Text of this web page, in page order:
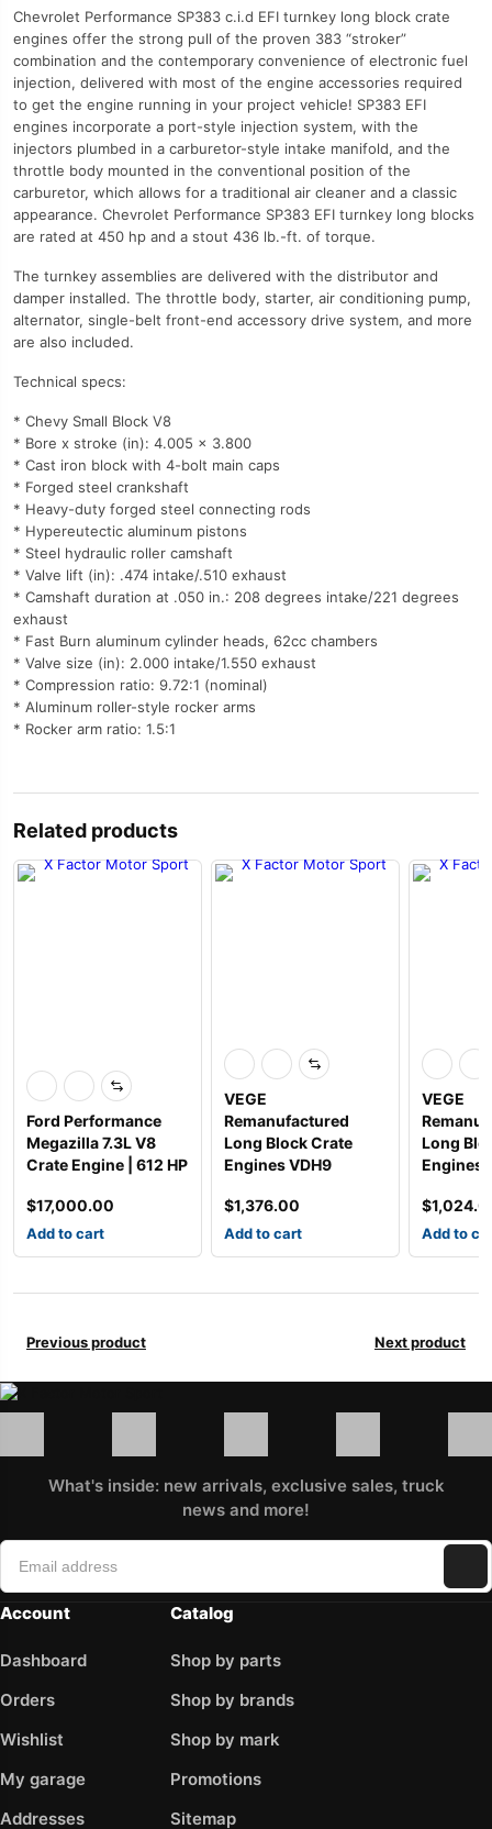
Chevrolet Performance SP383 c.i.d EFI turnkey long block crate
engines offer the strong pull of the proven 383 “stroker”
combination and the contemporary convenience of electronic fuel
injection, delivered with most of the engine accessories required
to get the engine running in your project vehicle! SP383 EFI
engines incorporate a port-style injection system, with the
injectors plumbed in a carburetor-style intake manifold, and the
throttle body mounted in the conventional position of the
carburetor, which allows for a traditional air cleaner and a classic
appearance. Chevrolet Performance SP383 EFI turnkey long blocks
are rated at 450 hp and a stout 436 lb.-ft. of torque.
The turnkey assemblies are delivered with the distributor and
damper installed. The throttle body, starter, air conditioning pump,
alternator, single-belt front-end accessory drive system, and more
are also included.
Technical specs:
* Chevy Small Block V8
* Bore x stroke (in): 4.005 x 3.800
* Cast iron block with 4-bolt main caps
* Forged steel crankshaft
* Heavy-duty forged steel connecting rods
* Hypereutectic aluminum pistons
* Steel hydraulic roller camshaft
* Valve lift (in): .474 intake/.510 exhaust
* Camshaft duration at .050 in.: 208 degrees intake/221 degrees
exhaust
* Fast Burn aluminum cylinder heads, 62cc chambers
* Valve size (in): 2.000 intake/1.550 exhaust
* Compression ratio: 9.72:1 (nominal)
* Aluminum roller-style rocker arms
* Rocker arm ratio: 1.5:1
Related products
Ford Performance
Megazilla 7.3L V8
Crate Engine | 612 HP
$17,000.00
Add to cart
VEGE
Remanufactured
Long Block Crate
Engines VDH9
$1,376.00
Add to cart
VEGE
Long
Engines
$
Add to
Previous product Next product
What's inside: new arrivals, exclusive sales, truck
news and more!
Account
Dashboard
Orders
Wishlist
My garage
Addresses
Catalog
Shop by parts
Shop by brands
Shop by mark
Promotions
Sitemap